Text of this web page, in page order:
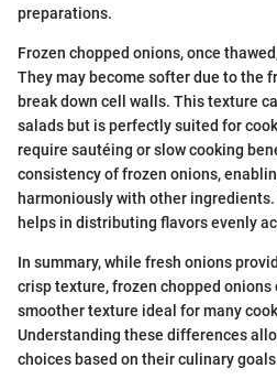
preparations.
Frozen chopped onions, once
They may become softer due to the
break down cell walls. This texture
salads but is perfectly suited for
require sautéing or slow cooking
consistency of frozen onions,
harmoniously with other
helps in distributing flavors evenly
In summary, while fresh onions
crisp texture, frozen chopped onions
smoother texture ideal for many
Understanding these differences
choices based on their culinary